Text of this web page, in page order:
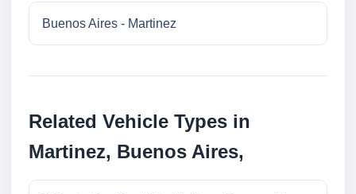
Buenos Aires - Martinez
Related Vehicle Types in
Martinez, Buenos Aires,